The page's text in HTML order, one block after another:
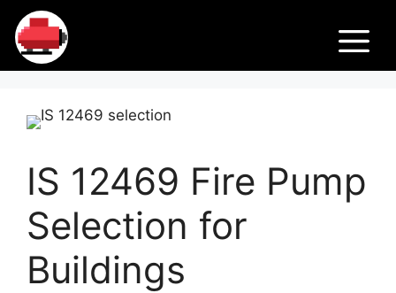
Skip
content
Fir
e
Pu
m
ps
IS 12469 Fire Pump
Selection for
Buildings